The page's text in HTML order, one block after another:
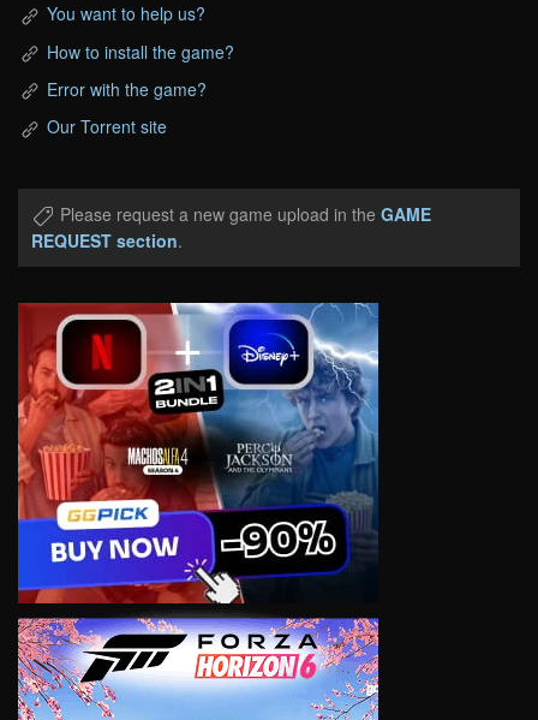
You want to help us?
How to install the game?
Error with the game?
Our Torrent site
Please request a new game upload in the GAME
REQUEST section.